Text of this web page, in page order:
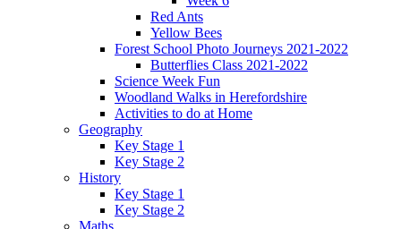
Red Ants
Yellow Bees
Forest School Photo Journeys 2021-2022
Butterflies Class 2021-2022
Science Week Fun
Woodland Walks in Herefordshire
Activities to do at Home
Geography
Key Stage 1
Key Stage 2
History
Key Stage 1
Key Stage 2
Maths